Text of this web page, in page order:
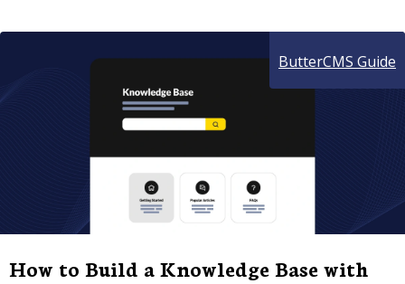
ButterCMS Guide
How to Build a Knowledge Base with